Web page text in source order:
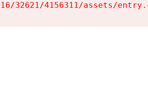
32621/4156311/assets/